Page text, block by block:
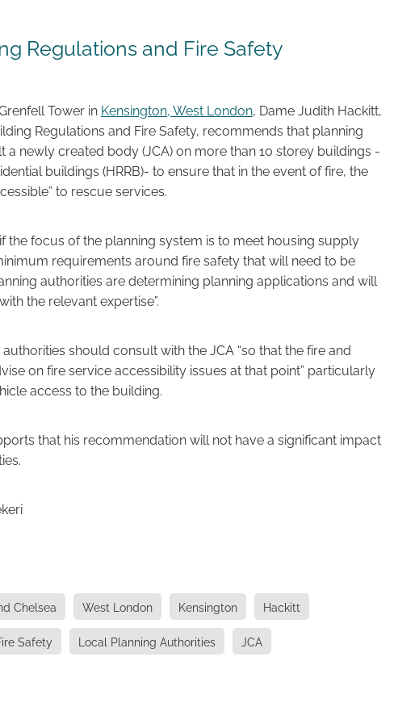
Regulations and Fire Safety
Tower in Kensington, West London, Dame Judith Hackitt,
Regulations and Fire Safety, recommends that planning
a newly created body (JCA) on more than 10 storey buildings -
buildings (HRRB)- to ensure that in the event of fire, the
to rescue services.
the focus of the planning system is to meet housing supply
requirements around fire safety that will need to be
authorities are determining planning applications and will
the relevant expertise”.
should consult with the JCA “so that the fire and
on fire service accessibility issues at that point” particularly
access to the building.
that his recommendation will not have a significant impact
Chelsea West London Kensington Hackitt
Safety Local Planning Authorities JCA